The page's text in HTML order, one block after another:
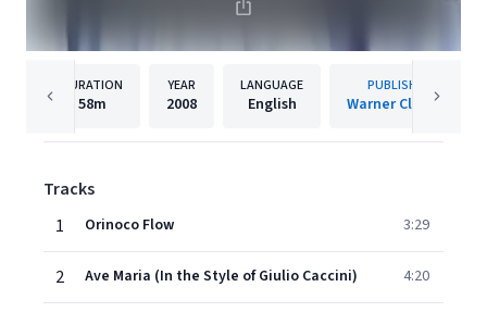
DURATION
58m
YEAR
2008
LANGUAGE
English
PUBLISHER
Warner Classics
Tracks
1
Orinoco Flow 3:29
2 Ave Maria (In the Style of Giulio Caccini) 4:20